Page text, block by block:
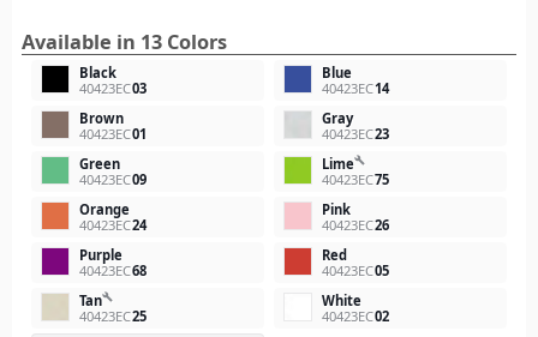
Available in 13 Colors
Black
40423EC03
Blue
40423EC14
Brown
40423EC01
Gray
40423EC23
Green
40423EC09
Limebuild
40423EC75
Orange
40423EC24
Pink
40423EC26
Purple
40423EC68
Red
40423EC05
Tanbuild
40423EC25
White
40423EC02